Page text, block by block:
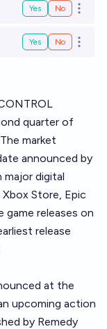
Yes No Open
Yes No Open
quarter of
market
announced by
major digital
Store, Epic
releases on
release
at the
upcoming action
by Remedy